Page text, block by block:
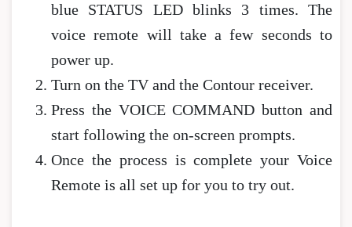
blue STATUS LED blinks 3 times. The
voice remote will take a few seconds to
power up.
Turn on the TV and the Contour receiver.
Press the VOICE COMMAND button and
start following the on-screen prompts.
Once the process is complete your Voice
Remote is all set up for you to try out.